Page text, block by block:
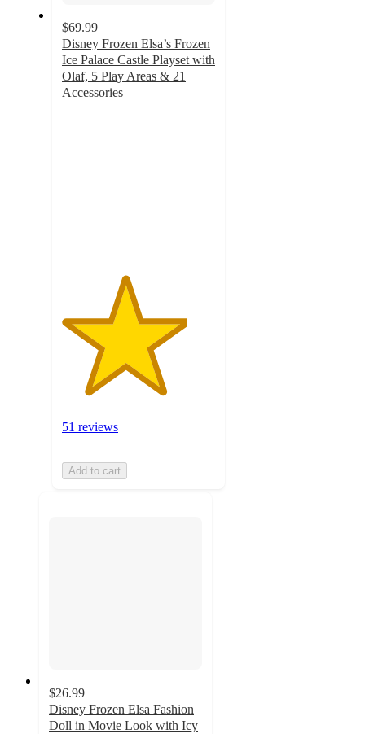
$69.99
Disney Frozen Elsa’s Frozen
Ice Palace Castle Playset with
Olaf, 5 Play Areas & 21
Accessories
51 reviews
Add to cart
$26.99
Disney Frozen Elsa Fashion
Doll in Movie Look with Icy